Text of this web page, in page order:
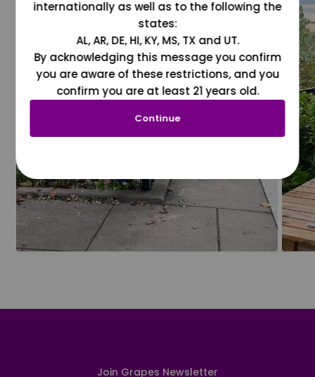
Join Grapes Newsletter
internationally as well as to the following the
states:
AL, AR, DE, HI, KY, MS, TX and UT.
By acknowledging this message you confirm
you are aware of these restrictions, and you
confirm you are at least 21 years old.
Continue